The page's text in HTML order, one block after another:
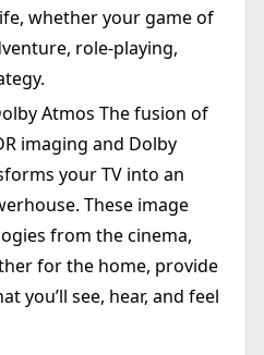
whether your game of
role-playing,
Atmos The fusion of
imaging and Dolby
your TV into an
These image
from the cinema,
for the home, provide
you’ll see, hear, and feel